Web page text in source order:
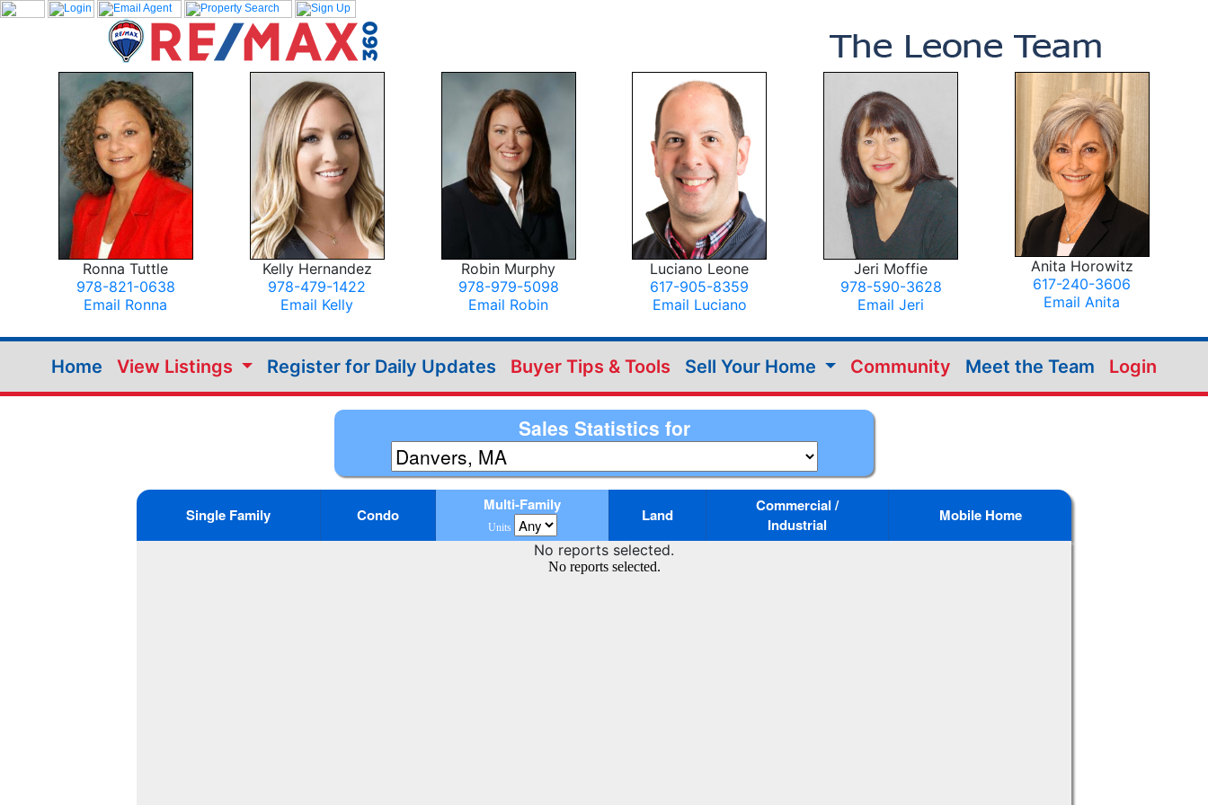
Ronna Tuttle
978-821-0638
Email Ronna
Kelly Hernandez
978-479-1422
Email Kelly
Robin Murphy
978-979-5098
Email Robin
Luciano Leone
617-905-8359
Email Luciano
Jeri Moffie
978-590-3628
Email Jeri
Anita Horowitz
617-240-3606
Email Anita
Home View Listings Register for Daily Updates Buyer Tips & Tools Sell Your Home Community Meet the Team Login
Sales Statistics for
Single Family Condo
Multi-Family
Units
Land
Commercial /
Industrial
Mobile Home
No reports selected.